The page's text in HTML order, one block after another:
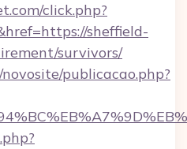
click.php?
sheffield-
survivors/
publicacao.php?